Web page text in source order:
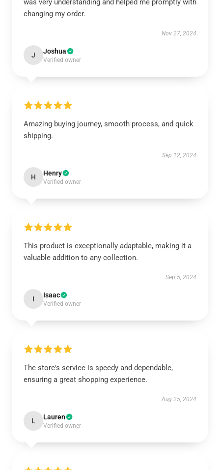
was very understanding and helped me promptly with
changing my order.
Nov 27, 2024
J Joshua
Verified owner
Amazing buying journey, smooth process, and quick
shipping.
Sep 12, 2024
H Henry
Verified owner
This product is exceptionally adaptable, making it a
valuable addition to any collection.
Sep 5, 2024
I Isaac
Verified owner
The store's service is speedy and dependable,
ensuring a great shopping experience.
Aug 25, 2024
L Lauren
Verified owner